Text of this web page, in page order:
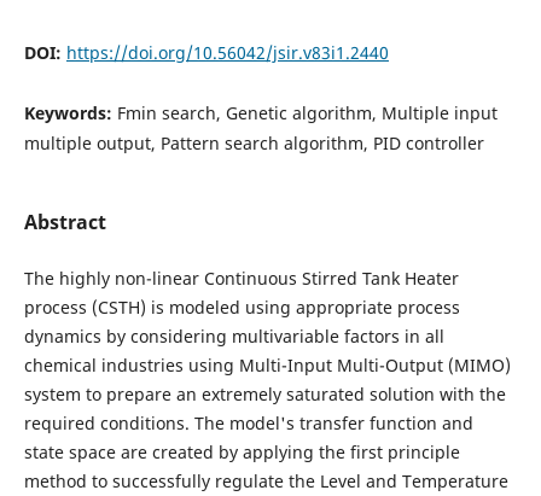
DOI: https://doi.org/10.56042/jsir.v83i1.2440
Keywords: Fmin search, Genetic algorithm, Multiple input
multiple output, Pattern search algorithm, PID controller
Abstract
The highly non-linear Continuous Stirred Tank Heater
process (CSTH) is modeled using appropriate process
dynamics by considering multivariable factors in all
chemical industries using Multi-Input Multi-Output (MIMO)
system to prepare an extremely saturated solution with the
required conditions. The model's transfer function and
state space are created by applying the first principle
method to successfully regulate the Level and Temperature